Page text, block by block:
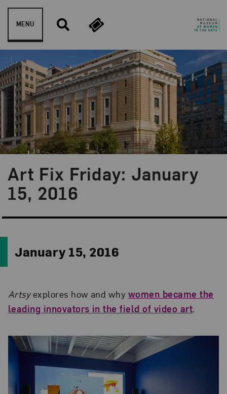
Skip to content
MENU
Art Fix Friday: January
15, 2016
Blog Category:
Art Fix Friday
January 15, 2016
Artsyexplores how and why women became the
leading innovators in the field of video art.